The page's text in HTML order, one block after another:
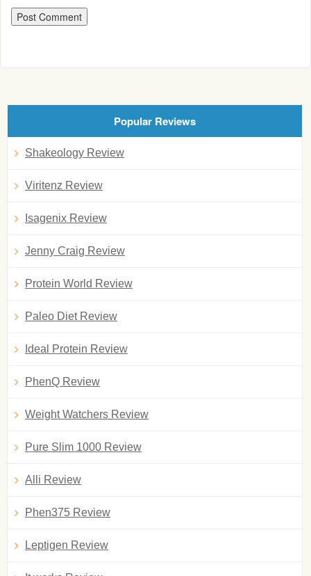
Popular Reviews
Shakeology Review
Viritenz Review
Isagenix Review
Jenny Craig Review
Protein World Review
Paleo Diet Review
Ideal Protein Review
PhenQ Review
Weight Watchers Review
Pure Slim 1000 Review
Alli Review
Phen375 Review
Leptigen Review